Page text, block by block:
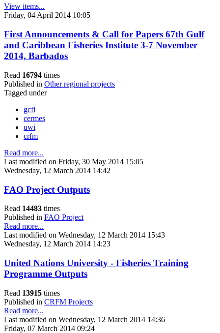
View items...
Friday, 04 April 2014 10:05
First Announcements & Call for Papers 67th Gulf
and Caribbean Fisheries Institute 3-7 November
2014, Barbados
Read 16794 times
Published in Other regional projects
Tagged under
gcfi
cermes
uwi
crfm
Read more...
Last modified on Friday, 30 May 2014 15:05
Wednesday, 12 March 2014 14:42
FAO Project Outputs
Read 14483 times
Published in FAO Project
Read more...
Last modified on Wednesday, 12 March 2014 15:43
Wednesday, 12 March 2014 14:23
United Nations University - Fisheries Training
Programme Outputs
Read 13915 times
Published in CRFM Projects
Read more...
Last modified on Wednesday, 12 March 2014 14:36
Friday, 07 March 2014 09:24